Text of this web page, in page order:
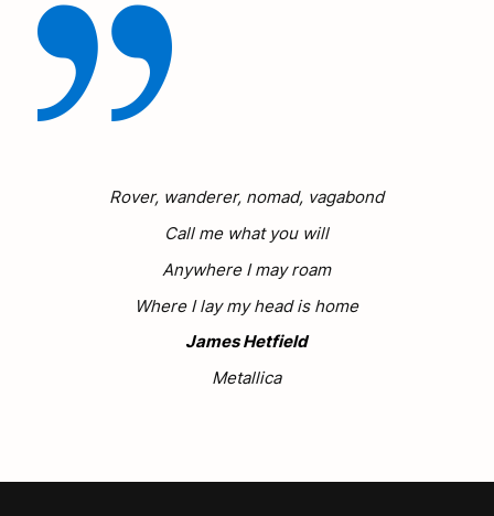
Rover, wanderer, nomad, vagabond
Call me what you will
Anywhere I may roam
Where I lay my head is home
James Hetfield
Metallica